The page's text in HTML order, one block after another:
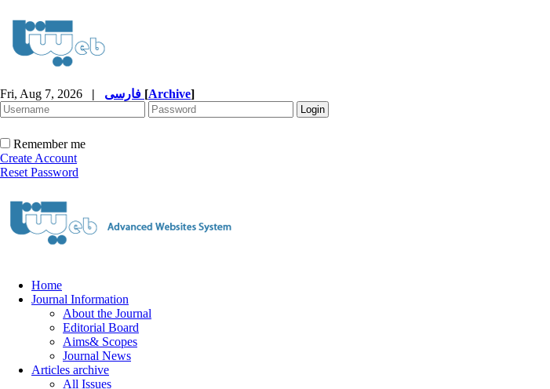
Fri, Aug 7, 2026 | [Archive]
Remember me
Create Account
Reset Password
Home
Journal Information
About the Journal
Editorial Board
Aims& Scopes
Journal News
Articles archive
All Issues